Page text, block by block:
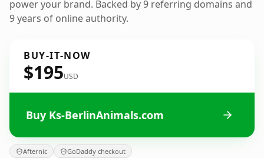
power your brand. Backed by 9 referring domains and
9 years of online authority.
BUY-IT-NOW
$195USD
Buy Ks-BerlinAnimals.com
Afternic GoDaddy checkout